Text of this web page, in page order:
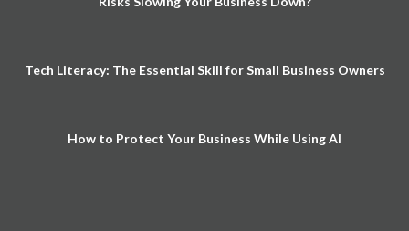
Tech Literacy: The Essential Skill for Small Business Owners
How to Protect Your Business While Using AI